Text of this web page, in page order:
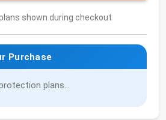
shown during checkout
Purchase
plans...